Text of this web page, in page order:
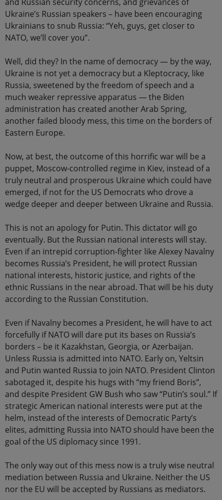
Ukraine’s Russian speakers – have been encouraging
Ukrainians to snub Russia: “Yeh, guys, get closer to
NATO, we’ll cover you”.
Well, did they? In the name of democracy — by the way,
Ukraine is not yet a democracy but a Kleptocracy, like
Russia, sweetened by the freedom of speech and a
much weaker repressive apparatus — the Biden
administration has created another Arab Spring,
another failed bloody mess, this time on the borders of
Eastern Europe.
Now, at best, the outcome of this horrific war will be a
puppet, Moscow-controlled regime in Kiev, instead of a
truly neutral and prosperous Ukraine which could have
emerged, if not for the US Democrats who drove a
wedge deeper and deeper between Ukraine and Russia.
This is not an apology for Putin. This dictator will go
eventually. But the Russian national interests will stay.
Even if an intrepid corruption-fighter like Alexey Navalny
becomes Russia’s President, he will protect Russian
national interests, historic justice, and rights of the
ethnic Russians in the near abroad. That will be his duty
according to the Russian Constitution.
Even if Navalny becomes a President, he will have to act
forcefully if NATO will dare put its bases on Russia’s
borders – be it Kazakhstan, Georgia, or Azerbaijan.
Unless Russia is admitted into NATO. Early on, Yeltsin
and Putin wanted Russia to join NATO. President Clinton
sabotaged it, despite his hugs with “my friend Boris”,
and despite President GW Bush who saw “Putin’s soul.” If
strategic American national interests were put at the
helm, instead of the interests of Democratic Party’s
elites, admitting Russia into NATO should have been the
goal of the US diplomacy since 1991.
The only way out of this mess now is a truly wise neutral
mediation between Russia and Ukraine. Neither the US
nor the EU will be accepted by Russians as mediators.